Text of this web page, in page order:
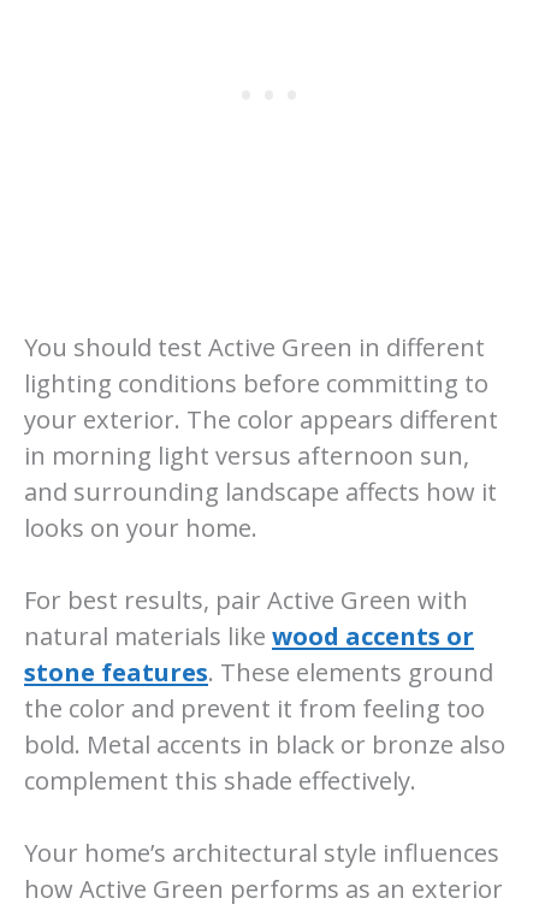
You should test Active Green in different
lighting conditions before committing to
your exterior. The color appears different
in morning light versus afternoon sun,
and surrounding landscape affects how it
looks on your home.
For best results, pair Active Green with
natural materials like wood accents or
stone features. These elements ground
the color and prevent it from feeling too
bold. Metal accents in black or bronze also
complement this shade effectively.
Your home’s architectural style influences
how Active Green performs as an exterior